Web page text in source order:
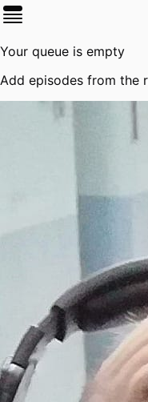
Your queue is empty
Add episodes from the